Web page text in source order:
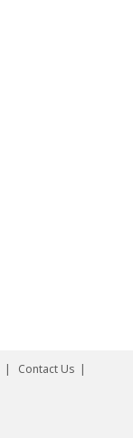
Contact Us